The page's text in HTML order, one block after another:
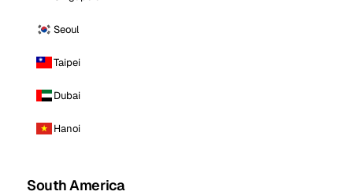
Seoul
Taipei
Dubai
Hanoi
South America